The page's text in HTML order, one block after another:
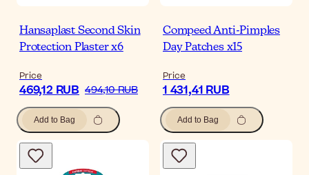
Hansaplast Second Skin
Protection Plaster x6
Price
469,12 RUB 494,10 RUB
Add to Bag
Compeed Anti-Pimples
Day Patches x15
Price
1 431,41 RUB
Add to Bag